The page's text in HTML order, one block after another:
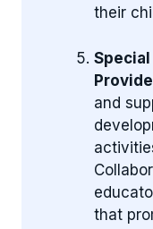
their
and
that